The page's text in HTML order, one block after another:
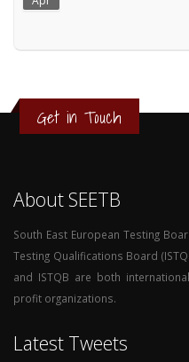
Get in Touch
About SEETB
South East European Testing
Testing Qualifications Board
and ISTQB are both
profit organizations.
Latest Tweets